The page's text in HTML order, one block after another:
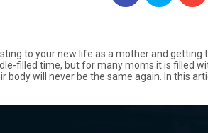
to your new life as a mother and
filled time, but for many moms it is filled
body will never be the same again. In this